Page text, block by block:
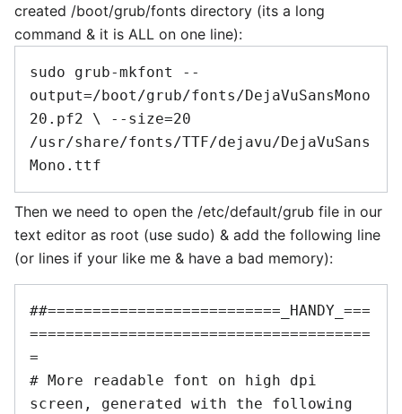
created /boot/grub/fonts directory (its a long
command & it is ALL on one line):
sudo grub-mkfont --
output=/boot/grub/fonts/DejaVuSansMono
20.pf2 \ --size=20
/usr/share/fonts/TTF/dejavu/DejaVuSans
Then we need to open the /etc/default/grub file in our
text editor as root (use sudo) & add the following line
(or lines if your like me & have a bad memory):
##==========================_HANDY_===
======================================
=
# More readable font on high dpi
screen, generated with the following